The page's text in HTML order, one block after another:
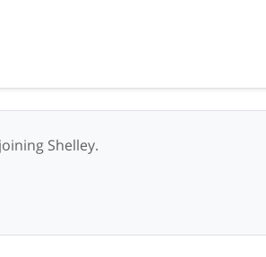
Shelley.